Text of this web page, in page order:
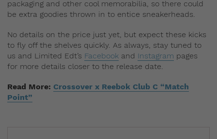
packaging and other cool memorabilia, so there could
be extra goodies thrown in to entice sneakerheads.
No details on the price just yet, but expect these kicks
to fly off the shelves quickly. As always, stay tuned to
us and Limited Edt’s Facebook and Instagram pages
for more details closer to the release date.
Read More: Crossover x Reebok Club C “Match
Point”